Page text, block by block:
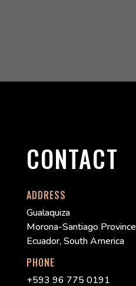
CONTACT
ADDRESS
Gualaquiza
Morona-Santiago Province
Ecuador, South America
PHONE
+593 96 775 0191